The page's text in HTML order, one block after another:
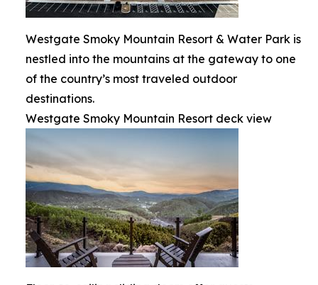
Westgate Smoky Mountain Resort & Water Park is
nestled into the mountains at the gateway to one
of the country’s most traveled outdoor
destinations.
Westgate Smoky Mountain Resort deck view